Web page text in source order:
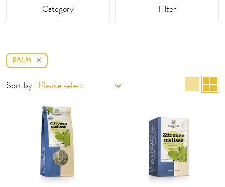
Category Filter
BALM
Sort by list